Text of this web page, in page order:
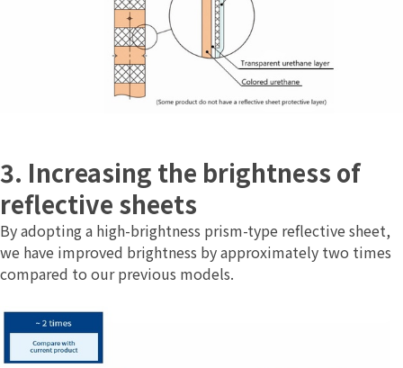
3. Increasing the brightness of
reflective sheets
By adopting a high-brightness prism-type reflective sheet,
we have improved brightness by approximately two times
compared to our previous models.